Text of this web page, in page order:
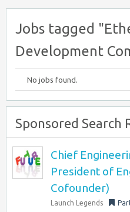
Jobs tagged
Development
No jobs found.
Sponsored Search
Chief
President of
Cofounder)
Launch Legends